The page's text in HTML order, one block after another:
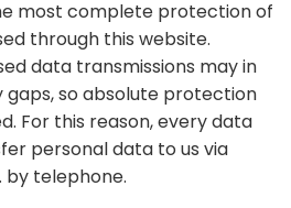
most complete protection of
through this website.
data transmissions may in
so absolute protection
For this reason, every data
personal data to us via
by telephone.